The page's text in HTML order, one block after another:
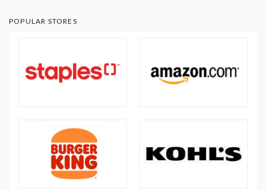
POPULAR STORES